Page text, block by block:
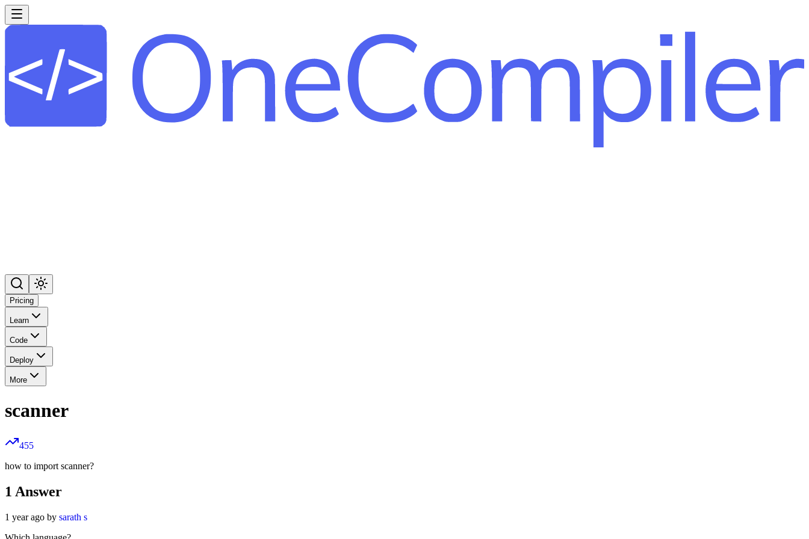
Pricing
Learn
Code
Deploy
More
scanner
455
how to import scanner?
1 Answer
1 year ago by sarath s